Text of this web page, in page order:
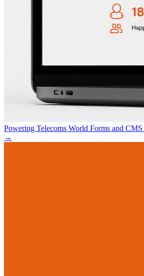
Powering Telecoms World Forms and
→